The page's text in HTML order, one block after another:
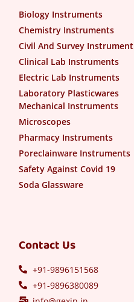
Biology Instruments
Chemistry Instruments
Civil And Survey Instrument
Clinical Lab Instruments
Electric Lab Instruments
Laboratory Plasticwares
Mechanical Instruments
Microscopes
Pharmacy Instruments
Poreclainware Instruments
Safety Against Covid 19
Soda Glassware
Contact Us
+91-9896151568
+91-9896380089